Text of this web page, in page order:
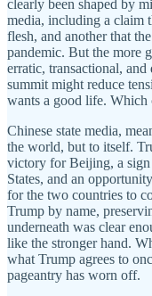
clearly been shaped by
media, including a claim
flesh, and another that
pandemic. But the more
erratic, transactional,
summit might reduce
wants a good life. Which
Chinese state media,
the world, but to itself.
victory for Beijing, a
States, and an
for the two countries to
Trump by name,
underneath was clear
like the stronger hand.
what Trump agrees to
pageantry has worn off.